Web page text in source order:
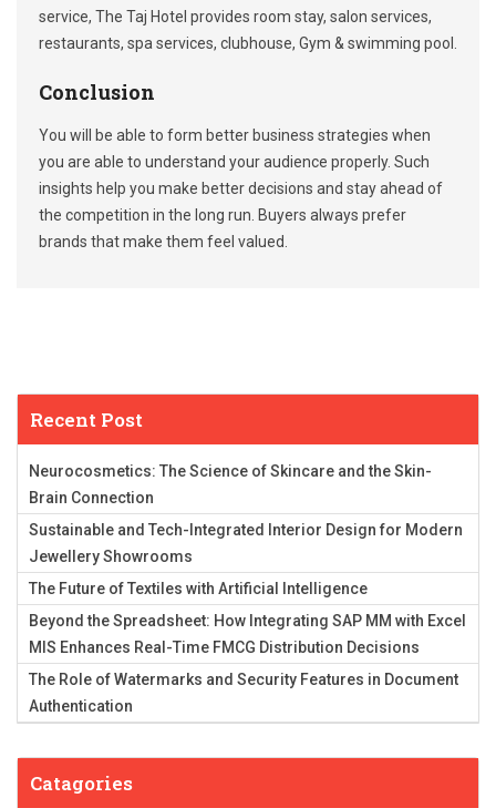
service, The Taj Hotel provides room stay, salon services,
restaurants, spa services, clubhouse, Gym & swimming pool.
Conclusion
You will be able to form better business strategies when
you are able to understand your audience properly. Such
insights help you make better decisions and stay ahead of
the competition in the long run. Buyers always prefer
brands that make them feel valued.
Recent Post
Neurocosmetics: The Science of Skincare and the Skin-
Brain Connection
Sustainable and Tech-Integrated Interior Design for Modern
Jewellery Showrooms
The Future of Textiles with Artificial Intelligence
Beyond the Spreadsheet: How Integrating SAP MM with Excel
MIS Enhances Real-Time FMCG Distribution Decisions
The Role of Watermarks and Security Features in Document
Authentication
Catagories